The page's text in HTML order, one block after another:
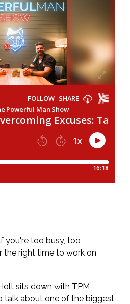
you're too busy, too
the right time to work on
sits down with TPM
talk about one of the biggest